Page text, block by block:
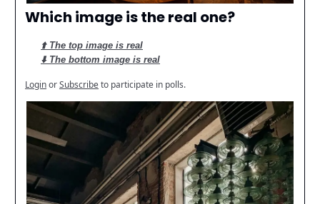
Which image is the real one?
⬆️ The top image is real
⬇️ The bottom image is real
LoginorSubscribeto participate in polls.